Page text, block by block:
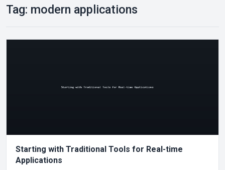
Tag: modern applications
Starting with Traditional Tools for Real-time
Applications